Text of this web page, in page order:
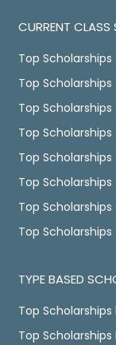
CURRENT CLASS
Top Scholarships
Top Scholarships
Top Scholarships
Top
Top
Top
Top Scholarships
Top
TYPE BASED
Top
Top